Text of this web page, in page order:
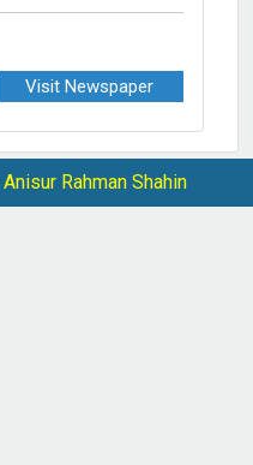
Visit Newspaper
Anisur Rahman Shahin